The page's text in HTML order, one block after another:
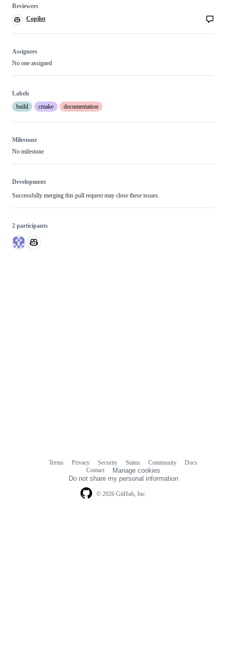
Reviewers
Copilot
code
review
Copilot
Assignees
No one assigned
Labels
build
cmake documentation
Milestone
No milestone
Development
Successfully merging this pull request may close these issues.
2 participants
© 2026 GitHub, Inc.
Terms Privacy Security Status Community
Docs
Contact
Manage cookies
Do not share my personal information